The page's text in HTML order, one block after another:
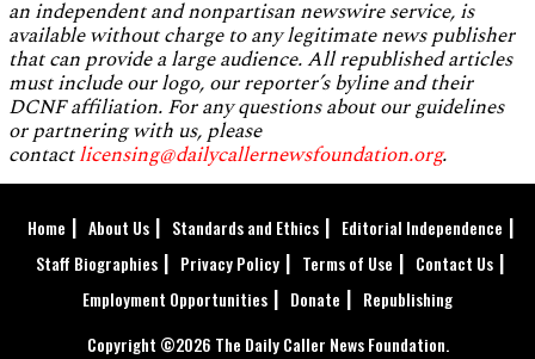
an independent and nonpartisan newswire service, is
available without charge to any legitimate news publisher
that can provide a large audience. All republished articles
must include our logo, our reporter’s byline and their
DCNF affiliation. For any questions about our guidelines
or partnering with us, please
contactlicensing@dailycallernewsfoundation.org.
Home About Us Standards and Ethics
Editorial Independence
Staff Biographies
Privacy Policy Terms of Use
Contact Us
Employment Opportunities
Donate
Republishing
Copyright ©2026 The Daily Caller News Foundation.